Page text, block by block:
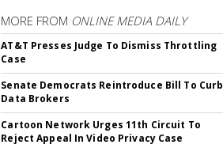
MORE FROM ONLINE MEDIA DAILY
AT&T Presses Judge To Dismiss Throttling
Case
Senate Democrats Reintroduce Bill To Curb
Data Brokers
Cartoon Network Urges 11th Circuit To
Reject Appeal In Video Privacy Case